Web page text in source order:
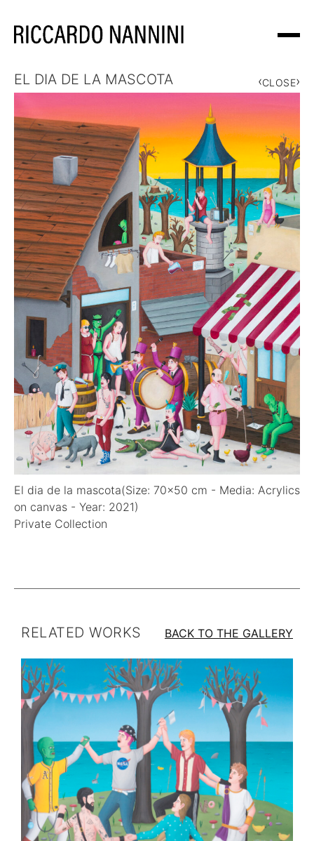
WORKS
EXHIBITIONS
ABOUT
NEWS
SHOP
CONTACT
EL DIA DE LA MASCOTA ‹CLOSE›
El dia de la mascota(Size: 70x50 cm - Media: Acrylics
on canvas - Year: 2021)
Private Collection
RELATED WORKS BACK TO THE GALLERY